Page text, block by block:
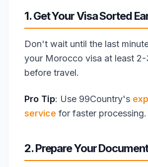
1. Get Your Visa Sorted
Don't wait until the last
your Morocco visa at least
before travel.
Pro Tip: Use 99Country's
service for faster processing.
2. Prepare Your